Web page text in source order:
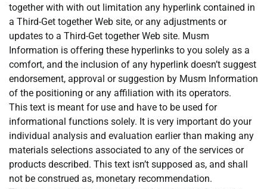
together with with out limitation any hyperlink contained in
a Third-Get together Web site, or any adjustments or
updates to a Third-Get together Web site. Musm
Information is offering these hyperlinks to you solely as a
comfort, and the inclusion of any hyperlink doesn’t suggest
endorsement, approval or suggestion by Musm Information
of the positioning or any affiliation with its operators.
This text is meant for use and have to be used for
informational functions solely. It is very important do your
individual analysis and evaluation earlier than making any
materials selections associated to any of the services or
products described. This text isn’t supposed as, and shall
not be construed as, monetary recommendation.